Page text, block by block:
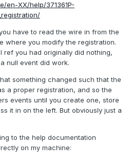
en-XX/help/371361P-
have to read the wire in from the
where you modify the registration.
ref you had originally did nothing,
null event did work.
something changed such that the
a proper registration, and so the
events until you create one, store
it in on the left. But obviously just a
to the help documentation
on my machine: